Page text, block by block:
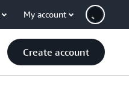
My account
Create account